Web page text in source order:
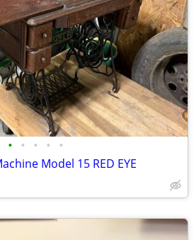
• • • • •
Model 15 RED EYE